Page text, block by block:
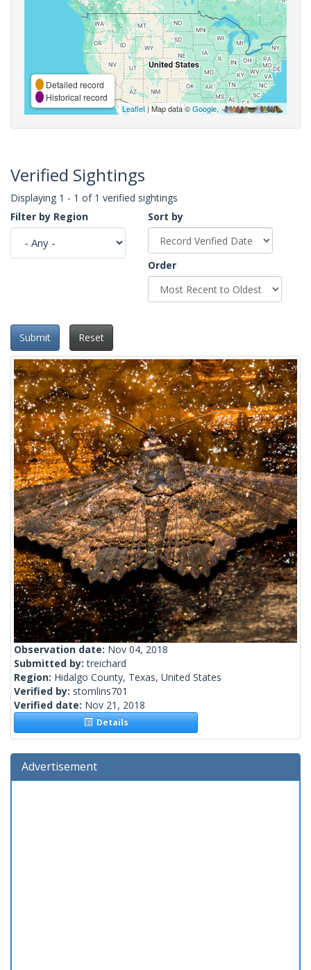
Detailed record
Historical record
Leaflet| Map data ©Google,
Verified Sightings
Displaying 1 - 1 of 1 verified sightings
Filter by Region
Sort by
Order
Submit Reset
Observation date: Nov 04, 2018
Submitted by:treichard
Region: Hidalgo County, Texas, United States
Verified by: stomlins701
Verified date: Nov 21, 2018
Details
Advertisement